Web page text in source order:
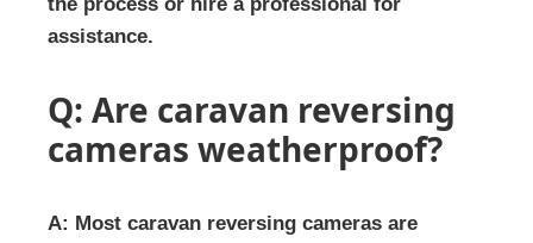
the process or hire a professional for
assistance.
Q: Are caravan reversing
cameras weatherproof?
A: Most caravan reversing cameras are